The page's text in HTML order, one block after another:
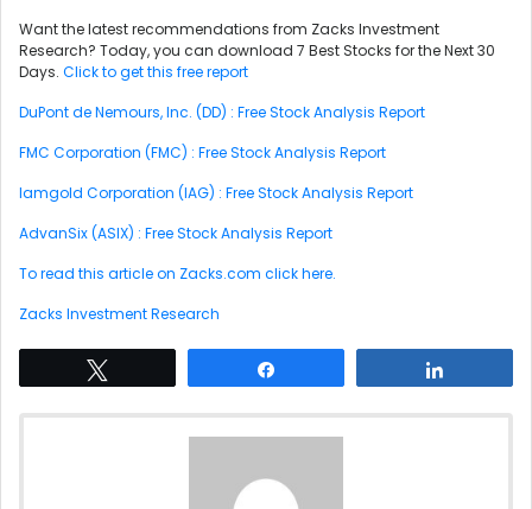
Want the latest recommendations from Zacks Investment
Research? Today, you can download 7 Best Stocks for the Next 30
Days. Click to get this free report
DuPont de Nemours, Inc. (DD) : Free Stock Analysis Report
FMC Corporation (FMC) : Free Stock Analysis Report
Iamgold Corporation (IAG) : Free Stock Analysis Report
AdvanSix (ASIX) : Free Stock Analysis Report
To read this article on Zacks.com click here.
Zacks Investment Research